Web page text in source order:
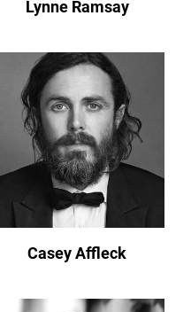
Lynne Ramsay
Casey Affleck